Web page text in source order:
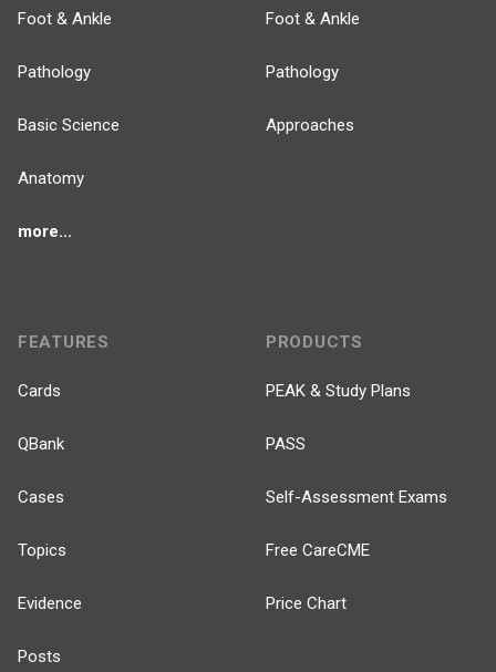
Foot & Ankle
Pathology
Basic Science
Anatomy
more...
Foot & Ankle
Pathology
Approaches
FEATURES
Cards
QBank
Cases
Topics
Evidence
Posts
PRODUCTS
PEAK & Study Plans
PASS
Self-Assessment Exams
Free CareCME
Price Chart